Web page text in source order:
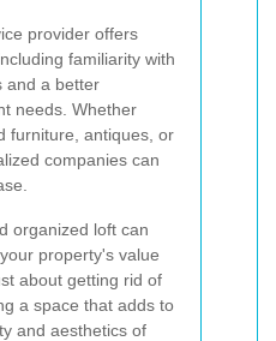
provider offers
familiarity with
and a better
needs. Whether
furniture, antiques, or
companies can
organized loft can
property's value
about getting rid of
a space that adds to
and aesthetics of